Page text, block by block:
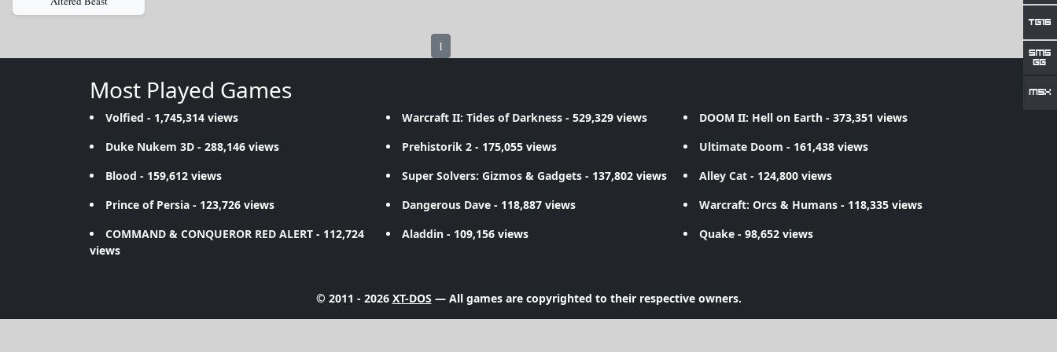
1
Most Played Games
Volfied - 1,745,314 views Warcraft II: Tides of Darkness - 529,329 views DOOM II: Hell on Earth- 373,351 views
Duke Nukem 3D - 288,146 views Prehistorik 2 - 175,055 views Ultimate Doom - 161,438 views
Blood - 159,612 views Super Solvers: Gizmos & Gadgets - 137,802 views Alley Cat- 124,800 views
Prince of Persia - 123,726 views Dangerous Dave - 118,887 views Warcraft: Orcs & Humans- 118,335 views
COMMAND & CONQUEROR RED ALERT - 112,724
views
Aladdin - 109,156 views Quake- 98,652 views
© 2011 - 2026 XT-DOS — All games are copyrighted to their respective owners.